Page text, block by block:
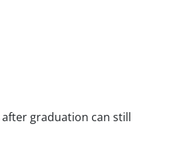
graduation can still